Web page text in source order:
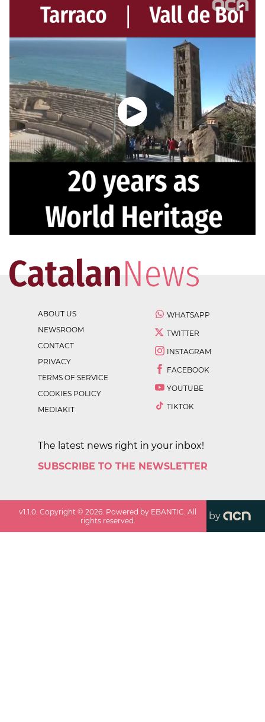
ABOUT US
NEWSROOM
CONTACT
PRIVACY
TERMS OF SERVICE
COOKIES POLICY
MEDIAKIT
WHATSAPP
TWITTER
INSTAGRAM
FACEBOOK
YOUTUBE
TIKTOK
The latest news right in your inbox!
SUBSCRIBE TO THE NEWSLETTER
v1.1.0 . Copyright ©2026 . Powered by EBANTIC. All
rights reserved.
by